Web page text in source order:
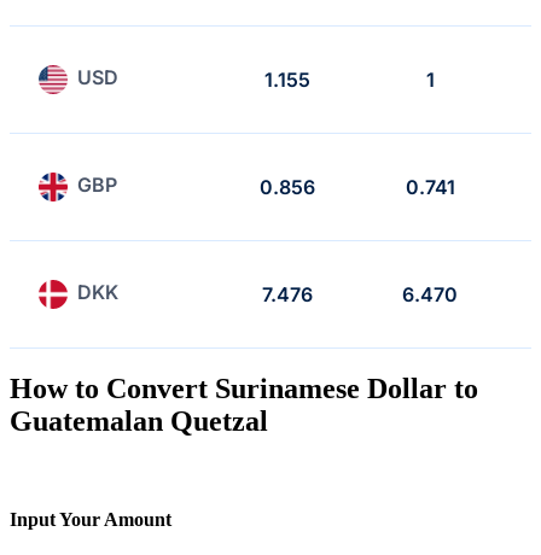
USD 1.155 1
GBP 0.856 0.741
DKK 7.476 6.470
How to Convert Surinamese Dollar to
Guatemalan Quetzal
Input Your Amount